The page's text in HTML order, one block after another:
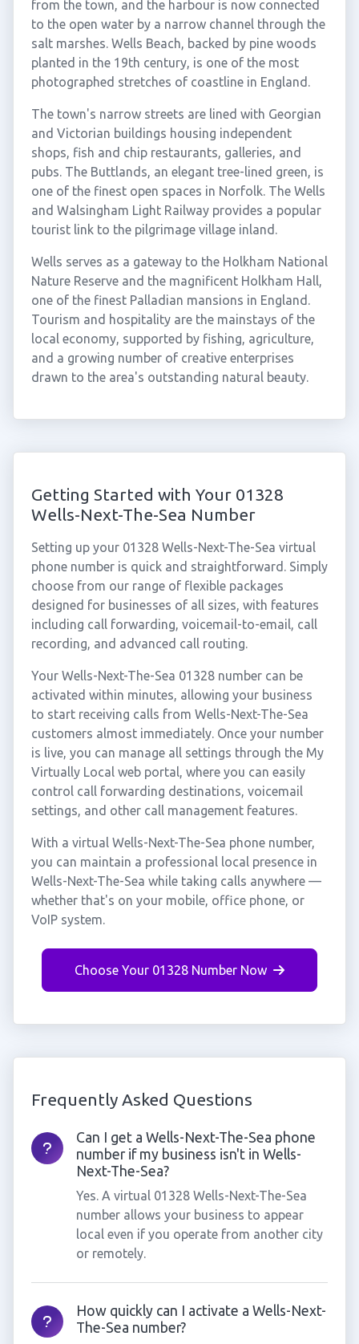
from the town, and the harbour is now connected
to the open water by a narrow channel through the
salt marshes. Wells Beach, backed by pine woods
planted in the 19th century, is one of the most
photographed stretches of coastline in England.
The town's narrow streets are lined with Georgian
and Victorian buildings housing independent
shops, fish and chip restaurants, galleries, and
pubs. The Buttlands, an elegant tree-lined green, is
one of the finest open spaces in Norfolk. The Wells
and Walsingham Light Railway provides a popular
tourist link to the pilgrimage village inland.
Wells serves as a gateway to the Holkham National
Nature Reserve and the magnificent Holkham Hall,
one of the finest Palladian mansions in England.
Tourism and hospitality are the mainstays of the
local economy, supported by fishing, agriculture,
and a growing number of creative enterprises
drawn to the area's outstanding natural beauty.
Getting Started with Your 01328
Wells-Next-The-Sea Number
Setting up your 01328 Wells-Next-The-Sea virtual
phone number is quick and straightforward. Simply
choose from our range of flexible packages
designed for businesses of all sizes, with features
including call forwarding, voicemail-to-email, call
recording, and advanced call routing.
Your Wells-Next-The-Sea 01328 number can be
activated within minutes, allowing your business
to start receiving calls from Wells-Next-The-Sea
customers almost immediately. Once your number
is live, you can manage all settings through the My
Virtually Local web portal, where you can easily
control call forwarding destinations, voicemail
settings, and other call management features.
With a virtual Wells-Next-The-Sea phone number,
you can maintain a professional local presence in
Wells-Next-The-Sea while taking calls anywhere —
whether that's on your mobile, office phone, or
VoIP system.
Choose Your 01328 Number Now
Frequently Asked Questions
Can I get a Wells-Next-The-Sea phone
number if my business isn't in Wells-
Next-The-Sea?
Yes. A virtual 01328 Wells-Next-The-Sea
number allows your business to appear
local even if you operate from another city
or remotely.
How quickly can I activate a Wells-Next-
The-Sea number?